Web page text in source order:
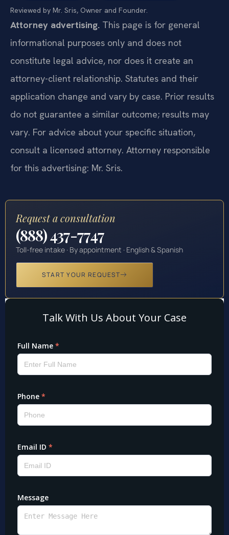
Reviewed by Mr. Sris, Owner and Founder.
Attorney advertising. This page is for general
informational purposes only and does not
constitute legal advice, nor does it create an
attorney-client relationship. Statutes and their
application change and vary by case. Prior results
do not guarantee a similar outcome; results may
vary. For advice about your specific situation,
consult a licensed attorney. Attorney responsible
for this advertising: Mr. Sris.
Request a consultation
(888) 437-7747
Toll-free intake · By appointment · English & Spanish
START YOUR REQUEST